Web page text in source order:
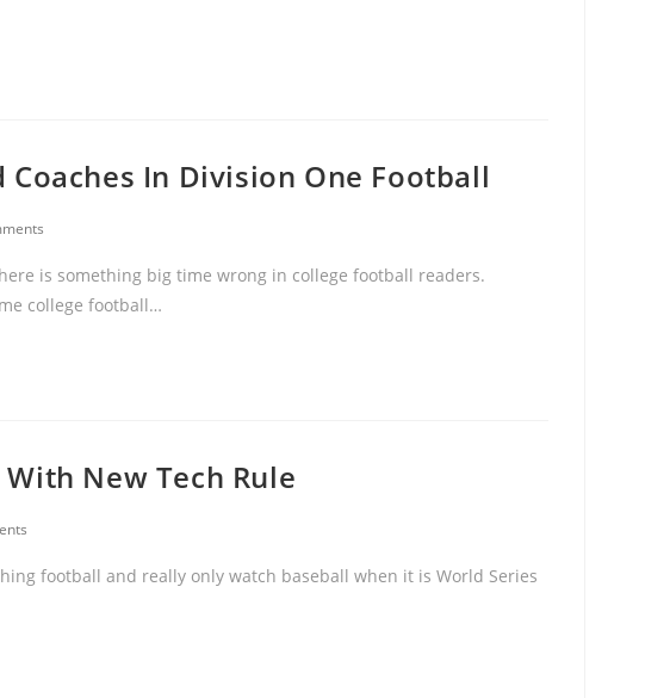
In Division One Football
is something big time wrong in college football readers.
college football…
New Tech Rule
football and really only watch baseball when it is World Series